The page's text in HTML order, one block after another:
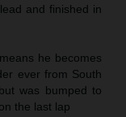
and finished in
he becomes
ever from South
was bumped to
the last lap